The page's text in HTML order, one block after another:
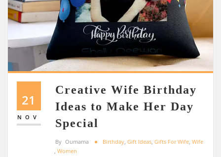
21
NOV
Creative Wife Birthday
Ideas to Make Her Day
Special
By Oumama Birthday, Gift Ideas, Gifts For Wife, Wife
,Women